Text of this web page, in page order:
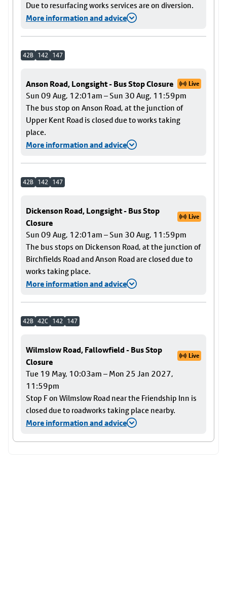
Due to resurfacing works services are on diversion.
More information and advice
42B 142 147
Anson Road, Longsight - Bus Stop Closure Live
Sun 09 Aug, 12:01am – Sun 30 Aug, 11:59pm
The bus stop on Anson Road, at the junction of
Upper Kent Road is closed due to works taking
place.
More information and advice
42B 142 147
Dickenson Road, Longsight - Bus Stop
Closure
Live
Sun 09 Aug, 12:01am – Sun 30 Aug, 11:59pm
The bus stops on Dickenson Road, at the junction of
Birchfields Road and Anson Road are closed due to
works taking place.
More information and advice
42B 42C 142 147
Wilmslow Road, Fallowfield - Bus Stop
Closure
Live
Tue 19 May, 10:03am – Mon 25 Jan 2027,
11:59pm
Stop F on Wilmslow Road near the Friendship Inn is
closed due to roadworks taking place nearby.
More information and advice